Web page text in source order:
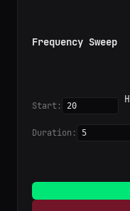
Frequency Sweep
Start:
Duration: